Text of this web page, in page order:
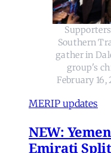
Southern
gather in
group's
February
MERIP updates
NEW:
Emirati Split